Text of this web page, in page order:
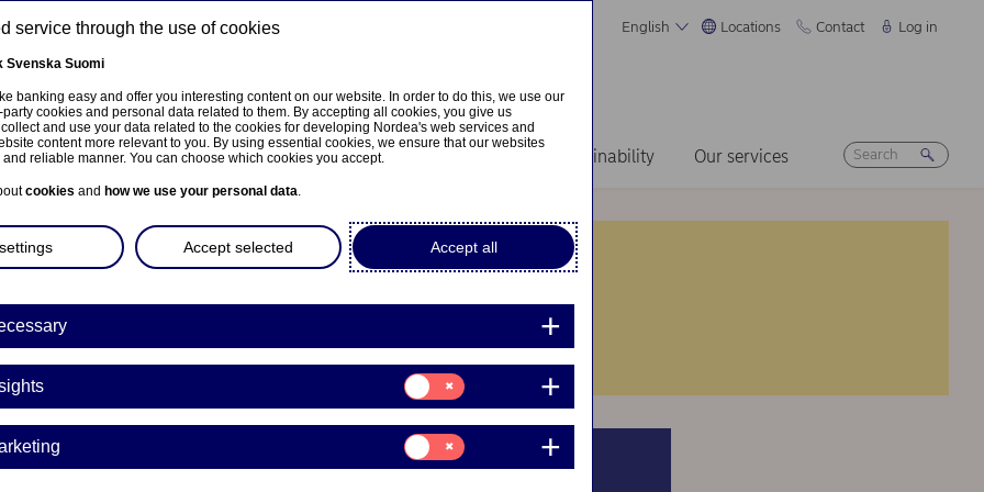
English Locations Contact Log in
About us Investors News & insights Sustainability Our services
service through the use of cookies
Svenska Suomi
banking easy and offer you interesting content on our website. In order to do this, we use our
cookies and personal data related to them. By accepting all cookies, you give us
and use your data related to the cookies for developing Nordea's web services and
content more relevant to you. By using essential cookies, we ensure that our websites
reliable manner. You can choose which cookies you accept.
cookies and how we use your personal data.
Accept all
Accept selected
Consent
for:
Insights
Consent
for:
Marketing